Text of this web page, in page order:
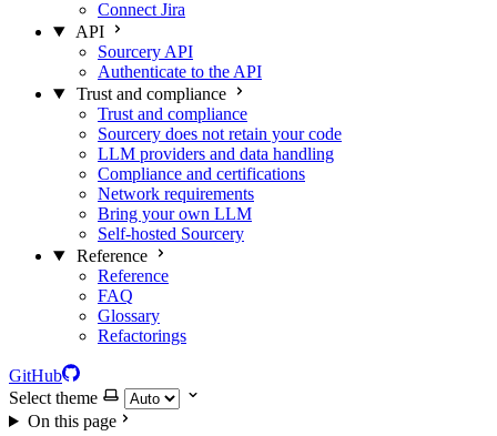
Connect Jira
API
Sourcery API
Authenticate to the API
Trust and compliance
Trust and compliance
Sourcery does not retain your code
LLM providers and data handling
Compliance and certifications
Network requirements
Bring your own LLM
Self-hosted Sourcery
Reference
Reference
FAQ
Glossary
Refactorings
GitHub
Select theme
On this page